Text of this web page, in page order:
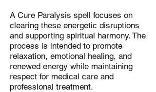
A Cure Paralysis spell focuses on
clearing these energetic disruptions
and supporting spiritual harmony. The
process is intended to promote
relaxation, emotional healing, and
renewed energy while maintaining
respect for medical care and
professional treatment.